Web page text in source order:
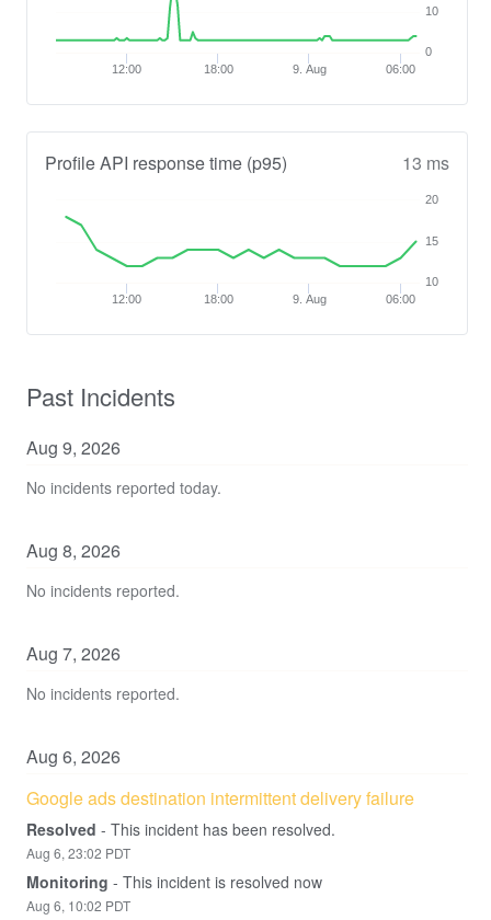
12:00 18:00 9. Aug 06:00
0
10
Profile API response time (p95) 13 ms
12:00 18:00 9. Aug 06:00
10
15
20
Past Incidents
Aug 9, 2026
No incidents reported today.
Aug 8, 2026
No incidents reported.
Aug 7, 2026
No incidents reported.
Aug 6, 2026
Google ads destination intermittent delivery failure
Resolved - This incident has been resolved.
Aug 6, 23:02 PDT
Monitoring - This incident is resolved now
Aug 6, 10:02 PDT